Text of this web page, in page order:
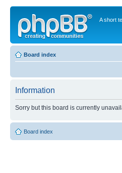
A short
Board index
Information
Sorry but this board is currently
Board index